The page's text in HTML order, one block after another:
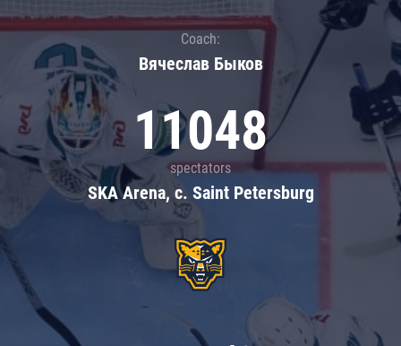
Coach:
Вячеслав Быков
11048
spectators
SKA Arena, c. Saint Petersburg